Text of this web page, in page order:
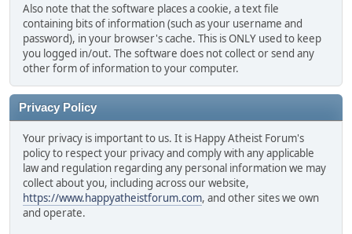
Also note that the software places a cookie, a text file
containing bits of information (such as your username and
password), in your browser's cache. This is ONLY used to keep
you logged in/out. The software does not collect or send any
other form of information to your computer.
Privacy Policy
Your privacy is important to us. It is Happy Atheist Forum's
policy to respect your privacy and comply with any applicable
law and regulation regarding any personal information we may
collect about you, including across our website,
https://www.happyatheistforum.com, and other sites we own
and operate.